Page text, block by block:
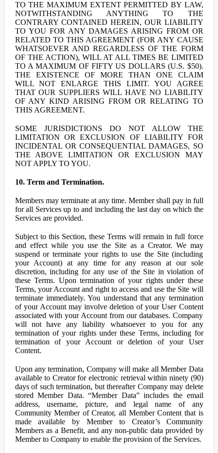
TO THE MAXIMUM EXTENT PERMITTED BY LAW,
NOTWITHSTANDING ANYTHING TO THE
CONTRARY CONTAINED HEREIN, OUR LIABILITY
TO YOU FOR ANY DAMAGES ARISING FROM OR
RELATED TO THIS AGREEMENT (FOR ANY CAUSE
WHATSOEVER AND REGARDLESS OF THE FORM
OF THE ACTION), WILL AT ALL TIMES BE LIMITED
TO A MAXIMUM OF FIFTY US DOLLARS (U.S. $50).
THE EXISTENCE OF MORE THAN ONE CLAIM
WILL NOT ENLARGE THIS LIMIT. YOU AGREE
THAT OUR SUPPLIERS WILL HAVE NO LIABILITY
OF ANY KIND ARISING FROM OR RELATING TO
THIS AGREEMENT.
SOME JURISDICTIONS DO NOT ALLOW THE
LIMITATION OR EXCLUSION OF LIABILITY FOR
INCIDENTAL OR CONSEQUENTIAL DAMAGES, SO
THE ABOVE LIMITATION OR EXCLUSION MAY
NOT APPLY TO YOU.
10. Term and Termination.
Members may terminate at any time. Member shall pay in full
for all Services up to and including the last day on which the
Services are provided.
Subject to this Section, these Terms will remain in full force
and effect while you use the Site as a Creator. We may
suspend or terminate your rights to use the Site (including
your Account) at any time for any reason at our sole
discretion, including for any use of the Site in violation of
these Terms. Upon termination of your rights under these
Terms, your Account and right to access and use the Site will
terminate immediately. You understand that any termination
of your Account may involve deletion of your User Content
associated with your Account from our databases. Company
will not have any liability whatsoever to you for any
termination of your rights under these Terms, including for
termination of your Account or deletion of your User
Content.
Upon any termination, Company will make all Member Data
available to Creator for electronic retrieval within ninety (90)
days of such termination, but thereafter Company may delete
stored Member Data. “Member Data” includes the email
address, username, picture, and legal name of any
Community Member of Creator, all Member Content that is
made available by Member to Creator’s Community
Members as a Benefit, and any non-public data provided by
Member to Company to enable the provision of the Services.